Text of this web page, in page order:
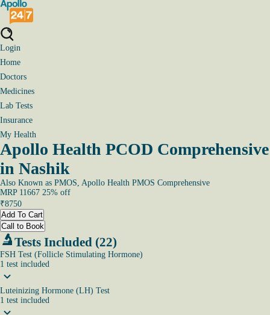
Login
Home
Doctors
Medicines
Lab Tests
Insurance
My Health
Apollo Health PCOD Comprehensive
in Nashik
Also Known as PMOS, Apollo Health PMOS Comprehensive
MRP 11667 25% off
₹8750
Add To Cart
Call to Book
Tests Included (22)
FSH Test (Follicle Stimulating Hormone)
1 test included
Luteinizing Hormone (LH) Test
1 test included